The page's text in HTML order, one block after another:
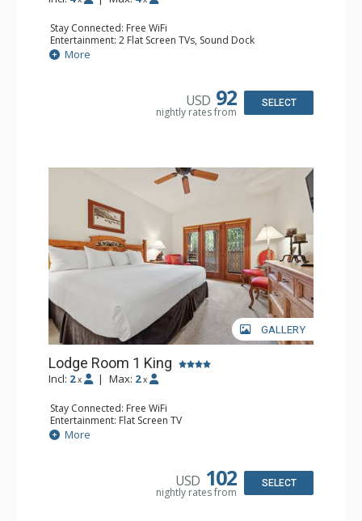
Stay Connected: Free WiFi
Entertainment: 2 Flat Screen TVs, Sound Dock
Extras: Alarm Clock, Balcony, 2 Ceiling Fans, Washer &
Dryer
Dishwasher, Full Kitchen, Kettle, Microwave
Bathroom: 1/2 Bathroom, Full Bathroom
Comfort: Wood Fireplace
More
USD 92
nightly rates from
SELECT
GALLERY
Lodge Room 1 King
Incl: 2 x | Max: 2 x
Stay Connected: Free WiFi
Entertainment: Flat Screen TV
Extras: Alarm Clock, Balcony, Ceiling Fan
Kitchen: Coffee & Tea, Coffee Maker, Microwave, Small
Bathroom: Full Bathroom, Hair Dryer
More
USD 102
nightly rates from
SELECT